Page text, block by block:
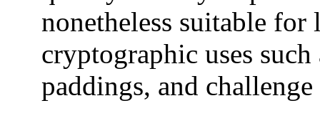
nonetheless suitable for
cryptographic uses
paddings, and